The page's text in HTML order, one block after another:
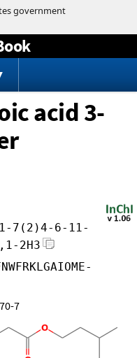
acid 3-
7(2)4-6-11-
2H3
7